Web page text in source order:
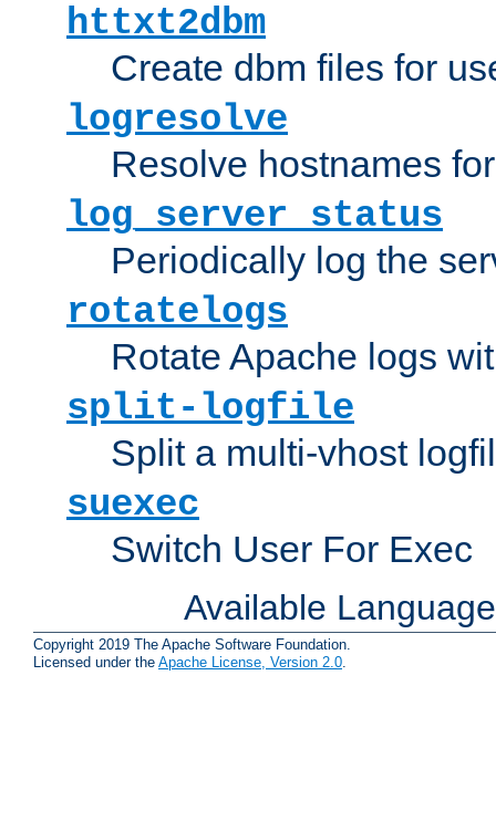
httxt2dbm
Create dbm files for
logresolve
Resolve hostnames
log_server_status
Periodically log the
rotatelogs
Rotate Apache logs
split-logfile
Split a multi-vhost
suexec
Switch User For Exec
Available
Copyright 2019 The Apache Software Foundation.
Licensed under the Apache License, Version 2.0.